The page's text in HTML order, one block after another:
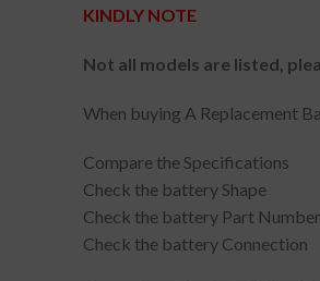
KINDLY NOTE
Not all models are listed,
When buying A Replacement
Compare the Specifications
Check the battery Shape
Check the battery Part
Check the battery Connection